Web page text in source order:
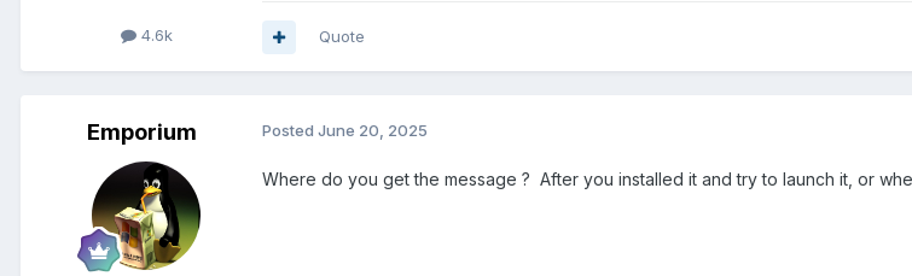
4.6k Quote
Emporium Posted June 20, 2025
Where do you get the message ? After you installed it and try to launch it, or